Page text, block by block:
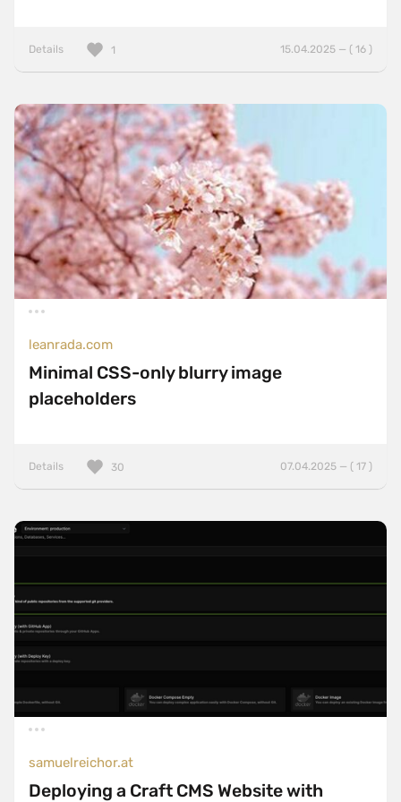
Details 15.04.2025 — ( 16 )
1
leanrada.com
Minimal CSS-only blurry image
placeholders
Details 07.04.2025 — ( 17 )
30
samuelreichor.at
Deploying a Craft CMS Website with